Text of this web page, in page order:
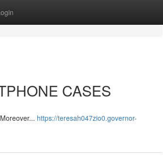
CASES
https://teresah047zio0.governor-